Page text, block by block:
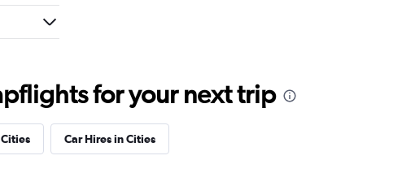
for your next trip
Car Hires in Cities